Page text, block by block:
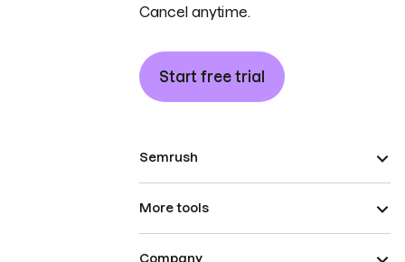
Cancel anytime.
Start free trial
Semrush
More tools
Company